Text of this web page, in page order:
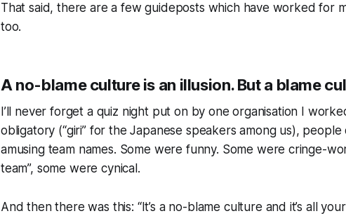
That said, there are a few guideposts which have worked for
too.
A no-blame culture is an illusion. But a blame
I’ll never forget a quiz night put on by one organisation I
obligatory (“giri” for the Japanese speakers among us),
amusing team names. Some were funny. Some were cringe-
team”, some were cynical.
And then there was this: “It’s a no-blame culture and it’s all